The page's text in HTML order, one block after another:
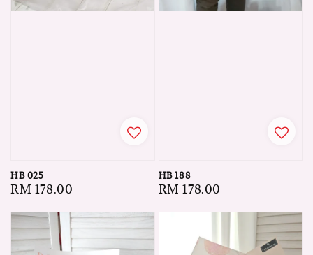
HB 025
Regular
RM 178.00
HB 188
Regular
RM 178.00